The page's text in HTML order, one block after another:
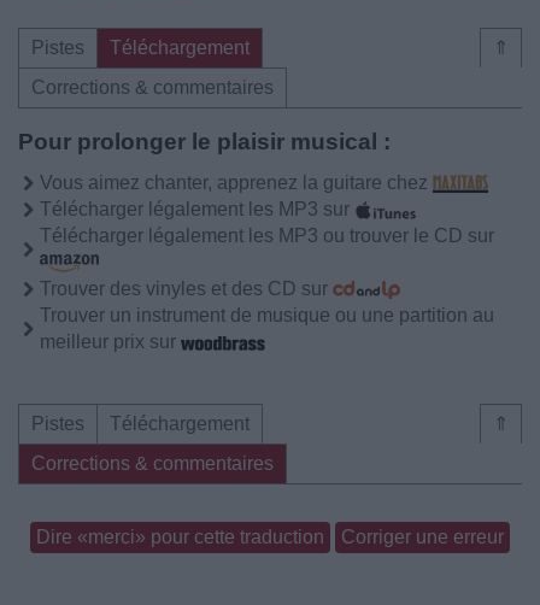
⇑
Pistes
Téléchargement
Corrections & commentaires
Pour prolonger le plaisir musical :
Vous aimez chanter, apprenez la guitare chez
Télécharger légalement les MP3 sur
Télécharger légalement les MP3 ou trouver le CD sur
Trouver des vinyles et des CD sur
Trouver un instrument de musique ou une partition au
meilleur prix sur
⇑
Pistes
Téléchargement
Corrections & commentaires
Dire «merci» pour cette traduction Corriger une erreur